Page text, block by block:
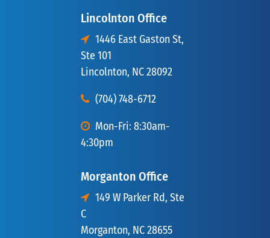
Lincolnton Office
1446 East Gaston St,
Ste 101
Lincolnton, NC 28092
(704) 748-6712
Mon-Fri: 8:30am-
4:30pm
Morganton Office
149 W Parker Rd, Ste
C
Morganton, NC 28655